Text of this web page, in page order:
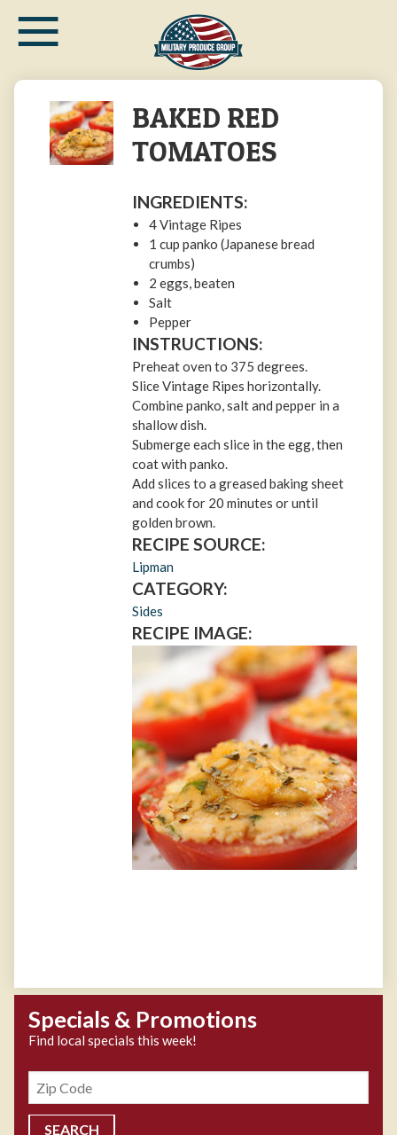
main≡
BAKED RED
TOMATOES
INGREDIENTS:
4 Vintage Ripes
1 cup panko (Japanese bread
crumbs)
2 eggs, beaten
Salt
Pepper
INSTRUCTIONS:
Preheat oven to 375 degrees.
Slice Vintage Ripes horizontally.
Combine panko, salt and pepper in a
shallow dish.
Submerge each slice in the egg, then
coat with panko.
Add slices to a greased baking sheet
and cook for 20 minutes or until
golden brown.
RECIPE SOURCE:
Lipman
CATEGORY:
Sides
RECIPE IMAGE:
Specials & Promotions
Find local specials this week!
Zipcode